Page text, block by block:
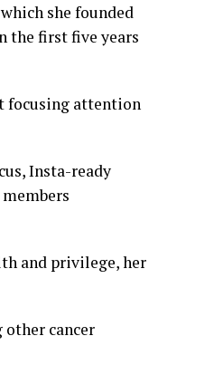
she founded
the first five years
focusing attention
Insta-ready
and privilege, her
other cancer